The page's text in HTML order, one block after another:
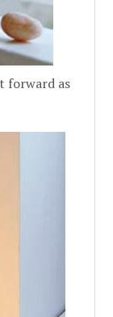
forward as